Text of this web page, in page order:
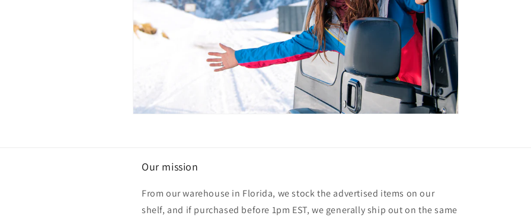
Our mission
From our warehouse in Florida, we stock the advertised items on our
shelf, and if purchased before 1pm EST, we generally ship out on the same